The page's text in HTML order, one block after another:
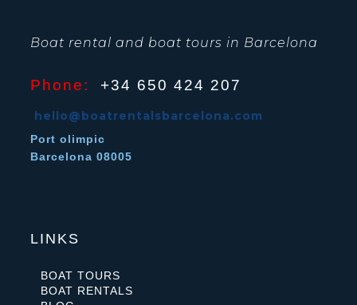
Boat rental and boat tours in Barcelona
Phone: +34 650 424 207
hello@boatrentalsbarcelona.com
Port olimpic
Barcelona 08005
LINKS
BOAT TOURS
BOAT RENTALS